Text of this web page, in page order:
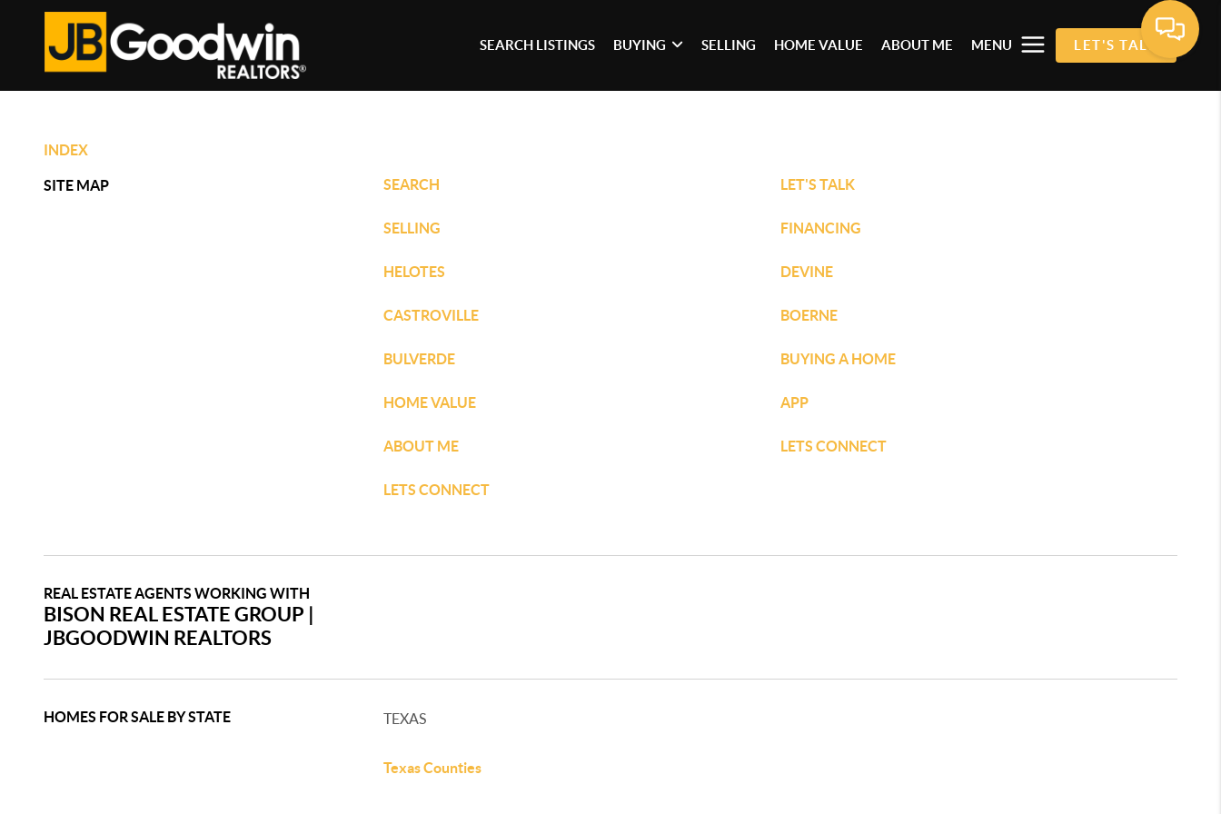
SEARCH LISTINGS BUYING SELLING HOME VALUE ABOUT ME MENU LET'S TALK
INDEX
SITE MAP SEARCH LET'S TALK
SELLING FINANCING
HELOTES DEVINE
CASTROVILLE BOERNE
BULVERDE BUYING A HOME
HOME VALUE APP
ABOUT ME LETS CONNECT
LETS CONNECT
REAL ESTATE AGENTS WORKING WITH
BISON REAL ESTATE GROUP​ |
JBGOODWIN REALTORS​
HOMES FOR SALE BY STATE TEXAS
Texas Counties